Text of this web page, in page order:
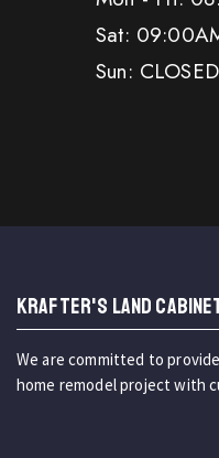
Sat:
Sun: CLOSED
KRAFTER'S LAND
We are committed to
home remodel project with